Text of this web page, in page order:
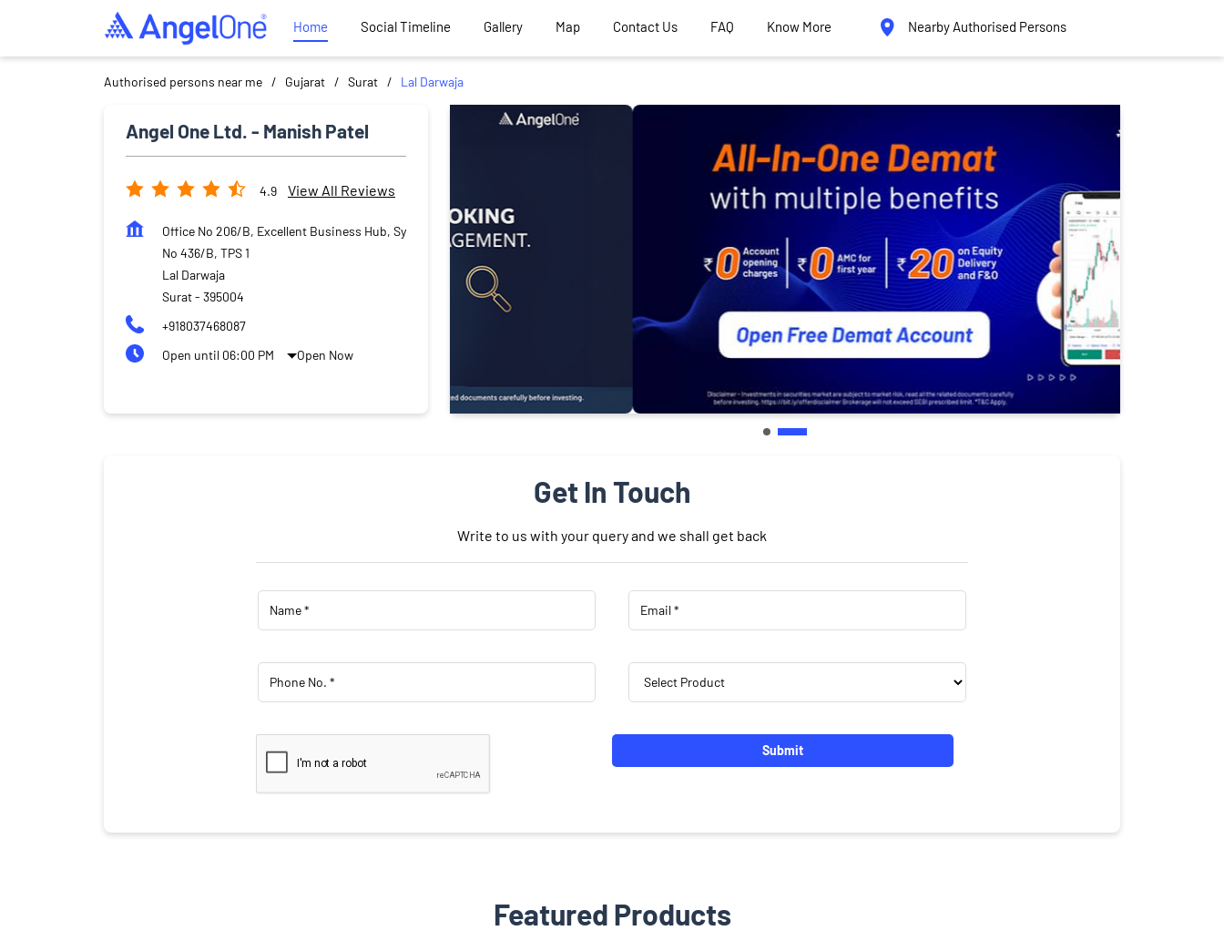
Home Social Timeline Gallery Map Contact Us FAQ Know More Nearby Authorised Persons
Authorised persons near me Gujarat Surat Lal Darwaja
Angel One Ltd. - Manish Patel
4.9 View All Reviews
Office No 206/B, Excellent Business Hub, Sy
No 436/B, TPS 1
Lal Darwaja
Surat- 395004
+918037468087
Open until 06:00 PM
Open Now
Get In Touch
Write to us with your query and we shall get back
Featured Products